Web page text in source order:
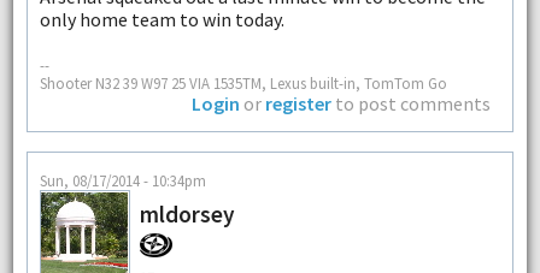
only home team to win today.
--
Shooter N32 39 W97 25 VIA 1535TM, Lexus built-in, TomTom Go
Login or register to post comments
Sun, 08/17/2014 - 10:34pm
mldorsey